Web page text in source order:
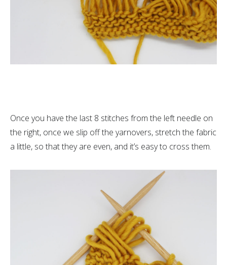
Once you have the last 8 stitches from the left needle on
the right, once we slip off the yarnovers, stretch the fabric
a little, so that they are even, and it’s easy to cross them.